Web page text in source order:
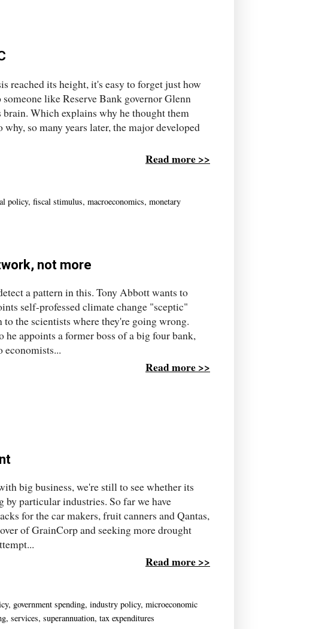
reached its height, it's easy to forget just how
like Reserve Bank governor Glenn
brain. Which explains why he thought them
so many years later, the major developed
Read more >>
policy, fiscal stimulus, macroeconomics, monetary
not more
a pattern in this. Tony Abbott wants to
self-professed climate change "sceptic"
the scientists where they're going wrong.
appoints a former boss of a big four bank,
Read more >>
big business, we're still to see whether its
particular industries. So far we have
for the car makers, fruit canners and Qantas,
of GrainCorp and seeking more drought
Read more >>
, government spending, industry policy, microeconomic
, services, superannuation, tax expenditures